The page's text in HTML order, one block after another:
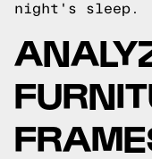
night's sleep.